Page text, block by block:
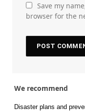
Save my
browser for the
We recommend
Disaster plans and